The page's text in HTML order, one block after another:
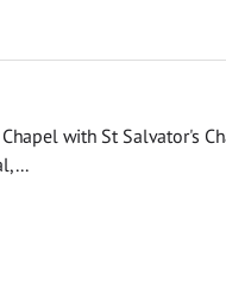
with St Salvator's